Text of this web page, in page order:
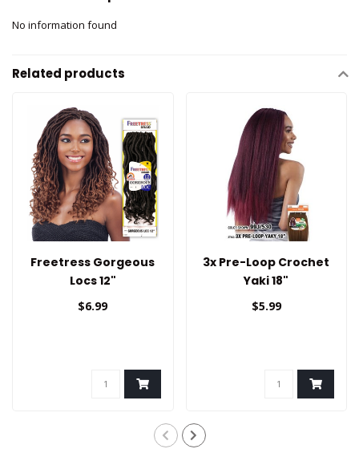
No information found
Related products
Freetress Gorgeous
Locs 12"
$6.99
3x Pre-Loop Crochet
Yaki 18"
$5.99